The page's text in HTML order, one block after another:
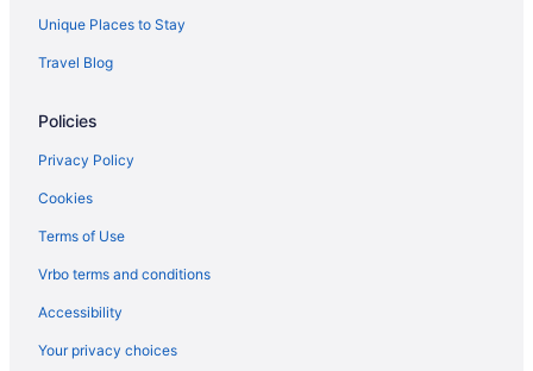
Hotels near Carter-Finley Stadium
Hotels near WakeMed Soccer Park
Unique Places to Stay
Travel Blog
Policies
Privacy Policy
Cookies
Terms of Use
Vrbo terms and conditions
Accessibility
Your privacy choices